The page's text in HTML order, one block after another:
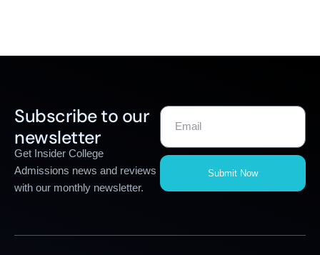
Subscribe to our
newsletter
Get Insider College
Admissions news and reviews
with our monthly newsletter.
Submit Now